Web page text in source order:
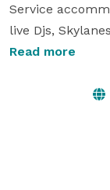
Service
live Djs,
any taste.
Thinking about
Read more